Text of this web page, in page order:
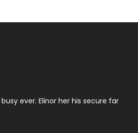
ever. Elinor her his secure far